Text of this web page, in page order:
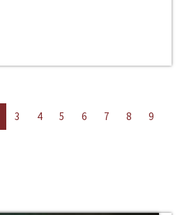
3 4 5 6 7 8
9